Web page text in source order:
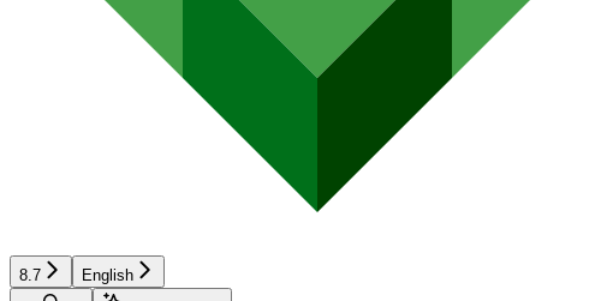
8.7
English